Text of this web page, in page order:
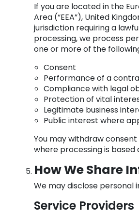
If you are located in the
Area (“EEA”), United
jurisdiction requiring a
processing, we process
one or more of the
Consent
Performance of a
Compliance with legal
Protection of vital
Legitimate business
Public interest where
You may withdraw
where processing is based
How We Share
We may disclose personal
Service Providers